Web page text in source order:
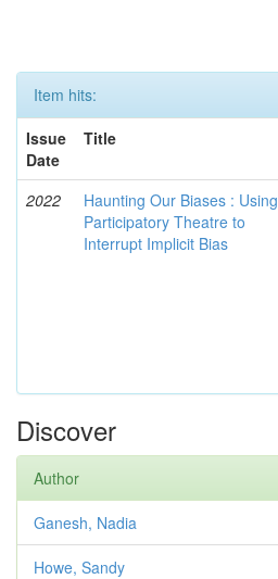
Item hits:
Issue
Date
Title
2022
Haunting Our Biases : Using
Participatory Theatre to
Interrupt Implicit Bias
Discover
Author
Ganesh, Nadia
Howe, Sandy